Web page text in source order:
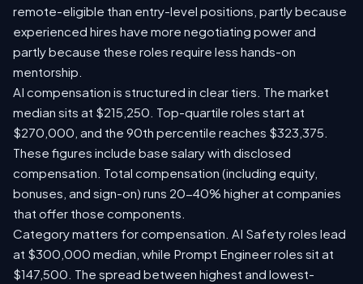
remote-eligible than entry-level positions, partly because
experienced hires have more negotiating power and
partly because these roles require less hands-on
mentorship.
AI compensation is structured in clear tiers. The market
median sits at $215,250. Top-quartile roles start at
$270,000, and the 90th percentile reaches $323,375.
These figures include base salary with disclosed
compensation. Total compensation (including equity,
bonuses, and sign-on) runs 20-40% higher at companies
that offer those components.
Category matters for compensation. AI Safety roles lead
at $300,000 median, while Prompt Engineer roles sit at
$147,500. The spread between highest and lowest-